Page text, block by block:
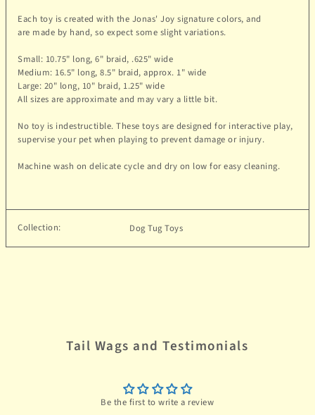
Each toy is created with the Jonas' Joy signature colors, and
are made by hand, so expect some slight variations.
Small: 10.75" long, 6" braid, .625" wide
Medium: 16.5" long,8.5" braid, approx. 1" wide
Large: 20" long, 10" braid, 1.25" wide
All sizes are approximate and may vary a little bit.
No toy is indestructible. These toys are designed for interactive play,
supervise your pet when playing to prevent damage or injury.
Machine wash on delicate cycle and dry on low for easy cleaning.
Collection: Dog Tug Toys
Tail Wags and Testimonials
Be the first to write a review